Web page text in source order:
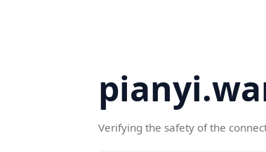
Verifying the safety of the